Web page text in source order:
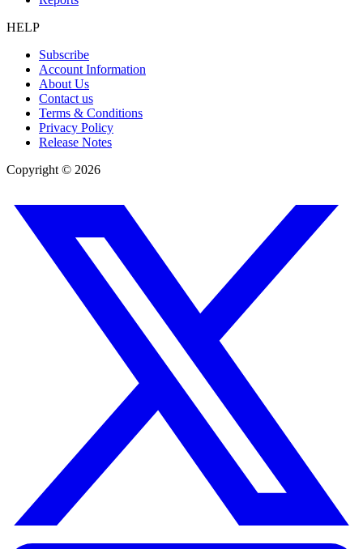
HELP
Subscribe
Account Information
About Us
Contact us
Terms & Conditions
Privacy Policy
Release Notes
Copyright © 2026